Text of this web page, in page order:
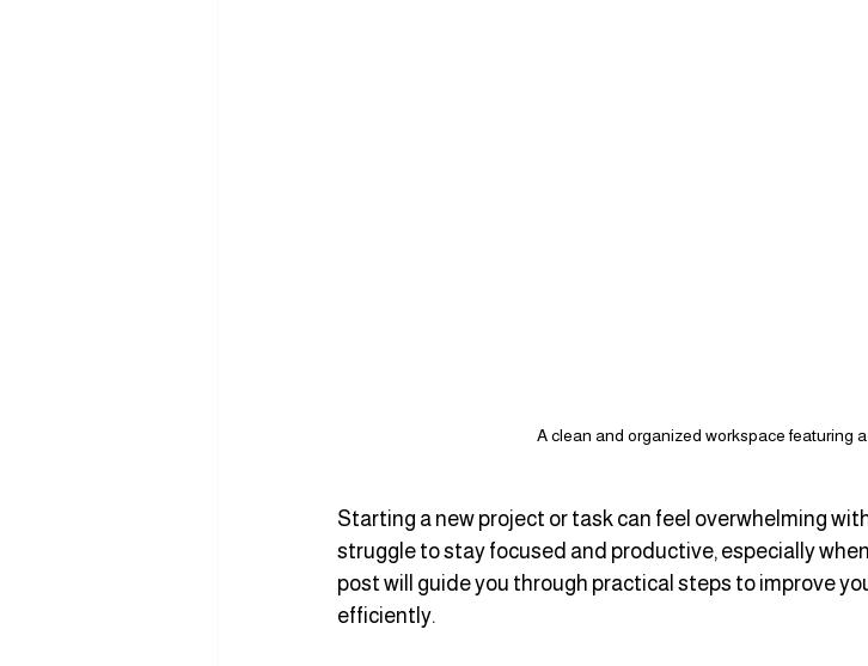
A clean and organized workspace featuring
Starting a new project or task can feel overwhelming
struggle to stay focused and productive, especially
post will guide you through practical steps to improve
efficiently.